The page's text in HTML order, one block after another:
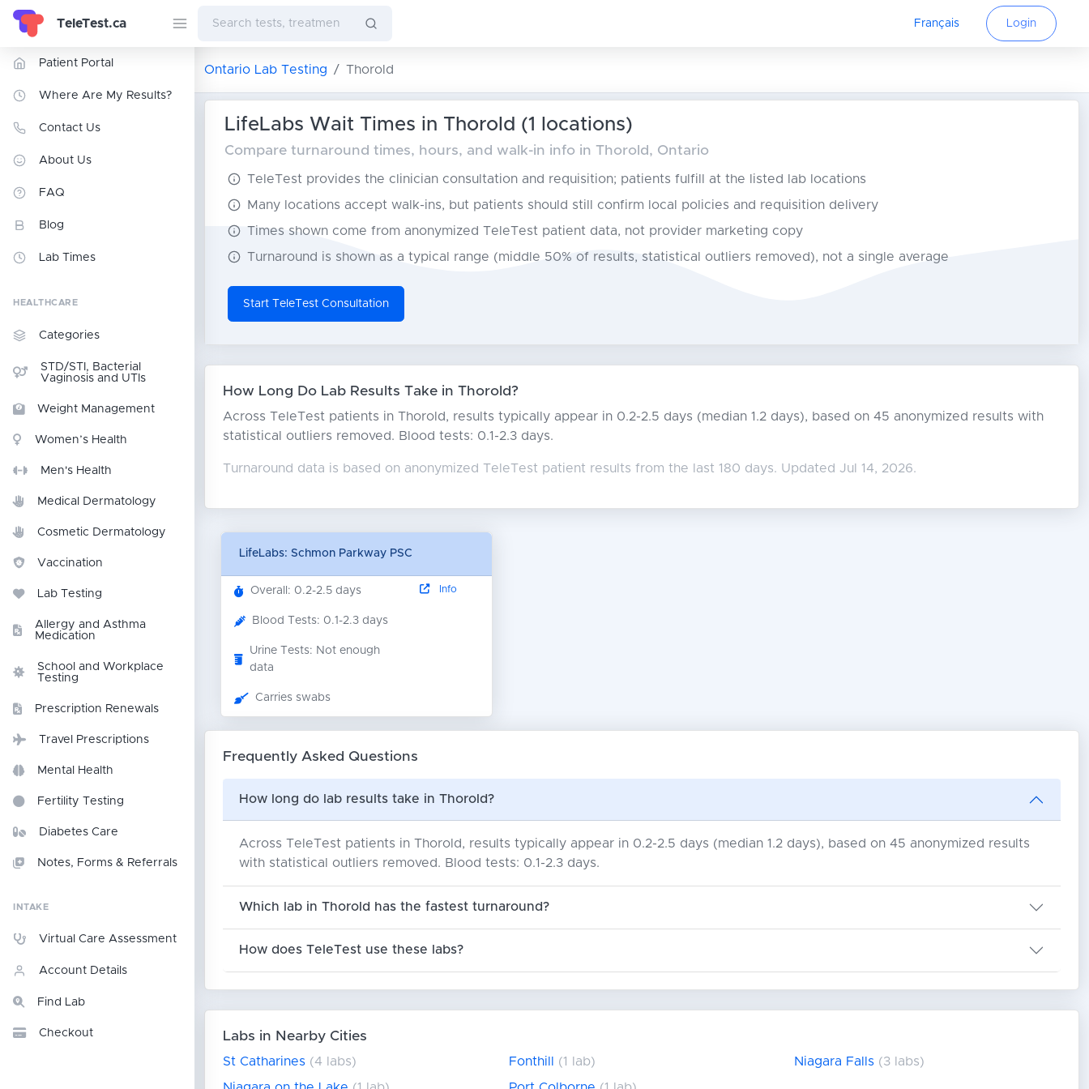
TeleTest.ca Français Login
Patient Portal
Where Are My Results?
Contact Us
About Us
FAQ
Blog
Lab Times
HEALTHCARE
Categories
STD/STI, Bacterial
Vaginosis and UTIs
Weight Management
Women’s Health
Men's Health
Medical Dermatology
Cosmetic Dermatology
Vaccination
Lab Testing
Allergy and Asthma
Medication
School and Workplace
Testing
Prescription Renewals
Travel Prescriptions
Mental Health
Fertility Testing
Diabetes Care
Notes, Forms & Referrals
INTAKE
Virtual Care Assessment
Account Details
Find Lab
Checkout
Ontario Lab Testing Thorold
LifeLabs Wait Times in Thorold (1 locations)
Compare turnaround times, hours, and walk-in info in Thorold, Ontario
TeleTest provides the clinician consultation and requisition; patients fulfill at the listed lab locations
Many locations accept walk-ins, but patients should still confirm local policies and requisition delivery
Times shown come from anonymized TeleTest patient data, not provider marketing copy
Turnaround is shown as a typical range (middle 50% of results, statistical outliers removed), not a single average
Start TeleTest Consultation
How Long Do Lab Results Take in Thorold?
Across TeleTest patients in Thorold, results typically appear in 0.2-2.5 days (median 1.2 days), based on 45 anonymized results with
statistical outliers removed. Blood tests: 0.1-2.3 days.
Turnaround data is based on anonymized TeleTest patient results from the last 180 days. Updated Jul 14, 2026.
LifeLabs: Schmon Parkway PSC
Overall: 0.2-2.5 days
Blood Tests: 0.1-2.3 days
Urine Tests: Not enough
data
Carries swabs
Info
Frequently Asked Questions
How long do lab results take in Thorold?
Across TeleTest patients in Thorold, results typically appear in 0.2-2.5 days (median 1.2 days), based on 45 anonymized results
with statistical outliers removed. Blood tests: 0.1-2.3 days.
Which lab in Thorold has the fastest turnaround?
How does TeleTest use these labs?
Labs in Nearby Cities
St Catharines (4 labs) Fonthill (1 lab) Niagara Falls (3 labs)